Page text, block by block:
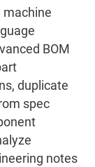
machine
BOM
duplicate
spec
notes